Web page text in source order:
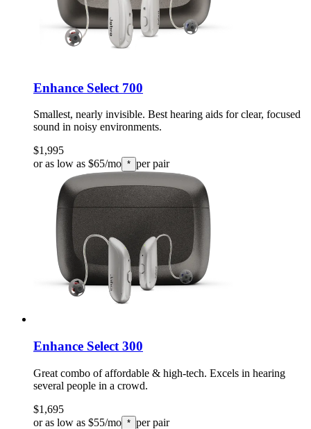
Enhance Select 700
Smallest, nearly invisible. Best hearing aids for clear, focused
sound in noisy environments.
$1,995
or as low as $65/mo * per pair
Enhance Select 300
Great combo of affordable & high-tech. Excels in hearing
several people in a crowd.
$1,695
or as low as $55/mo * per pair